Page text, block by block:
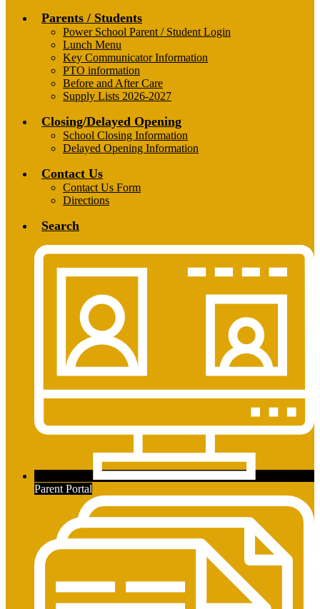
Parents / Students
Power School Parent / Student Login
Lunch Menu
Key Communicator Information
PTO information
Before and After Care
Supply Lists 2026-2027
Closing/Delayed Opening
School Closing Information
Delayed Opening Information
Contact Us
Contact Us Form
Directions
Search
Header
Parent Portal